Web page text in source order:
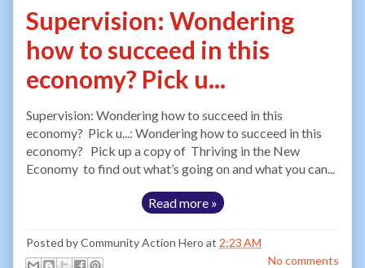
Supervision: Wondering
how to succeed in this
economy? Pick u...
Supervision: Wondering how to succeed in this
economy? Pick u...: Wondering how to succeed in this
economy? Pick up a copy of Thriving in the New
Economy to find out what’s going on and what you can...
Read more »
Posted byCommunity Action Hero at 2:23 AM
No comments